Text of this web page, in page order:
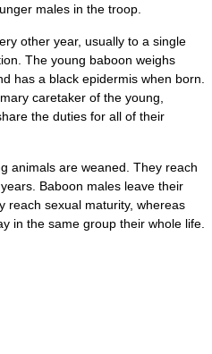
males in the troop.
other year, usually to a single
The young baboon weighs
has a black epidermis when born.
caretaker of the young,
the duties for all of their
animals are weaned. They reach
Baboon males leave their
reach sexual maturity, whereas
in the same group their whole life.